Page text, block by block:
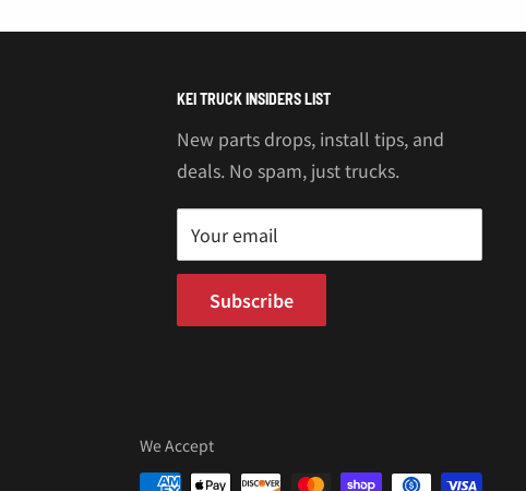
KEI TRUCK INSIDERS LIST
New parts drops, install tips, and
deals. No spam, just trucks.
Your email
Subscribe
We Accept